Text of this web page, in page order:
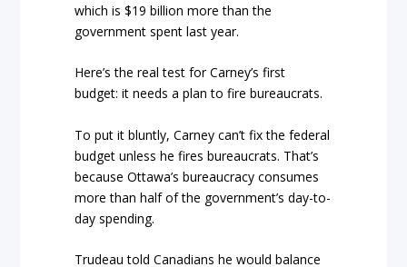
which is $19 billion more than the
government spent last year.
Here’s the real test for Carney’s first
budget: it needs a plan to fire bureaucrats.
To put it bluntly, Carney can’t fix the federal
budget unless he fires bureaucrats. That’s
because Ottawa’s bureaucracy consumes
more than half of the government’s day-to-
day spending.
Trudeau told Canadians he would balance